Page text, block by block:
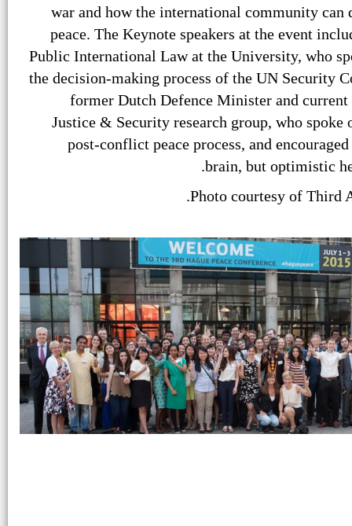
war and how the international community
peace. The Keynote speakers at the event
Public International Law at the University, who
the decision-making process of the UN Security
former Dutch Defence Minister and
Justice & Security research group, who spoke
post-conflict peace process, and
brain, but optimistic
Photo courtesy of Third